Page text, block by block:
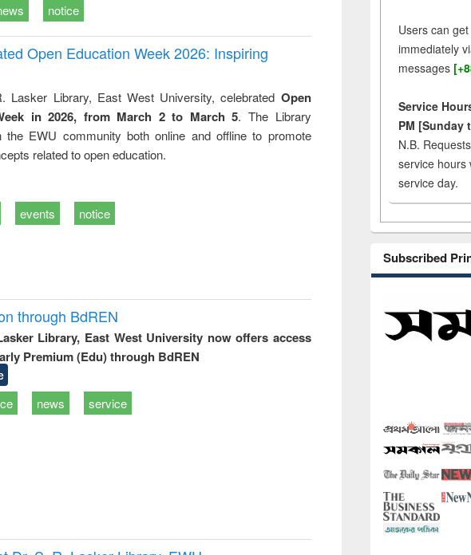
notice
Open Education Week 2026: Inspiring
Lasker Library, East West University, celebrated Open
in 2026, from March 2 to March 5. The Library
the EWU community both online and offline to promote
related to open education.
events notice
through BdREN
Library, East West University now offers access
Premium (Edu) through BdREN
news service
Users can
immediately
messages
Service
PM [Sunday
N.B.
service hours
service day.
Subscribed